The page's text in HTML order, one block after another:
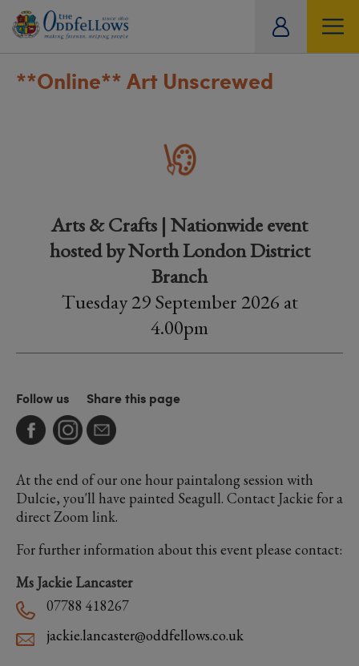
**Online**Art Unscrewed
Arts & Crafts | Nationwide event
hosted by North London District
Branch
Tuesday 29 September 2026 at
4.00pm
Follow us Share this page
At the end of our one hour paintalong session with
Dulcie, you'll have painted Seagull. Contact Jackie for a
direct Zoom link.
For further information about this event please contact:
Ms Jackie Lancaster
07788 418267
jackie.lancaster@oddfellows.co.uk